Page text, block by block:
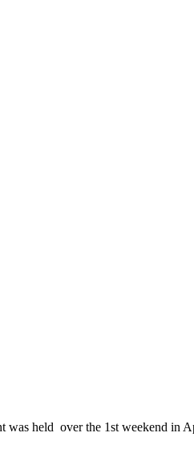
was held over the 1st weekend in